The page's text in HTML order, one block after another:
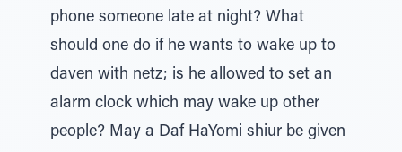
phone someone late at night? What
should one do if he wants to wake up to
daven with netz; is he allowed to set an
alarm clock which may wake up other
people? May a Daf HaYomi shiur be given